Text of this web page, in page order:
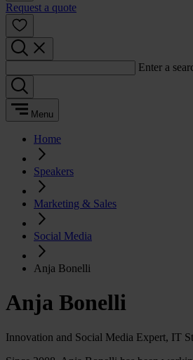
Request a quote
Enter a
Menu
Home
Speakers
Marketing & Sales
Social Media
Anja Bonelli
Anja Bonelli
Innovation and Social Media Expert, IT